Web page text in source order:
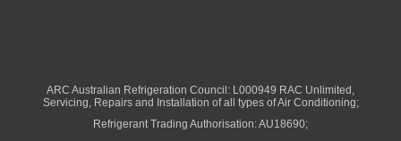
ARC Australian Refrigeration Council: L000949 RAC Unlimited,
Servicing, Repairs and Installation of all types of Air Conditioning;
Refrigerant Trading Authorisation: AU18690;